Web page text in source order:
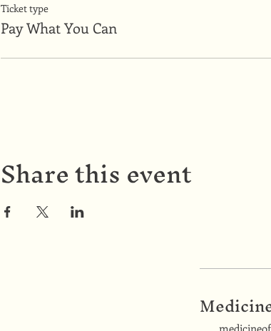
Ticket type
Pay What You Can
Share this event